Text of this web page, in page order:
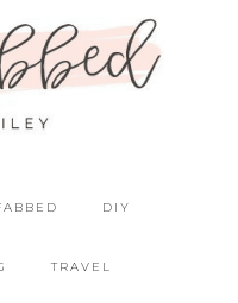
DIY
TRAVEL